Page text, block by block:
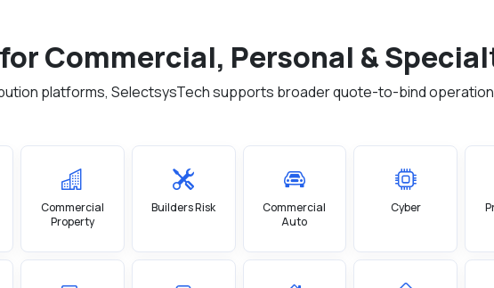
Commercial, Personal &
platforms, SelectsysTech supports broader quote-to-bind
Commercial
Property
Builders Risk
Commercial
Auto
Cyber